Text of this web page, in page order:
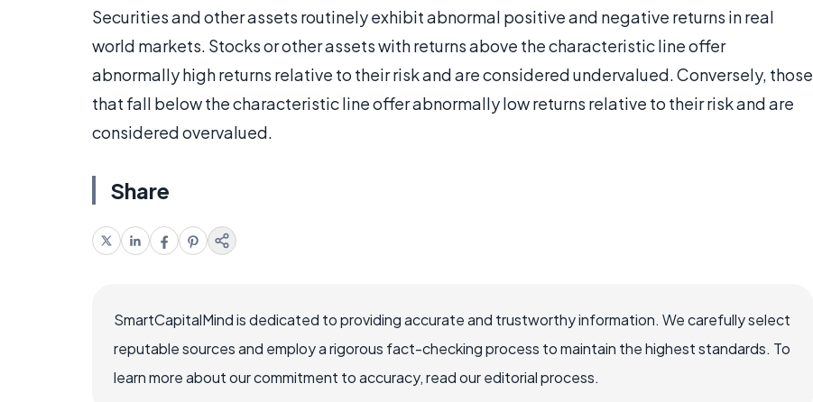
Securities and other assets routinely exhibit abnormal positive and negative returns in real
world markets. Stocks or other assets with returns above the characteristic line offer
abnormally high returns relative to their risk and are considered undervalued. Conversely, those
that fall below the characteristic line offer abnormally low returns relative to their risk and are
considered overvalued.
Share
SmartCapitalMind is dedicated to providing accurate and trustworthy information. We carefully select
reputable sources and employ a rigorous fact-checking process to maintain the highest standards. To
learn more about our commitment to accuracy, read our editorial process.